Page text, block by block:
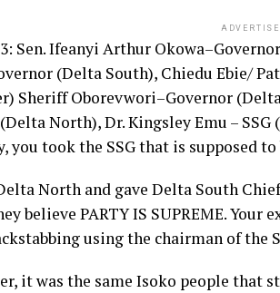
Sen. Ifeanyi Arthur
(Delta South), Chiedu Ebie/
Sheriff Oborevwori–Governor
North), Dr. Kingsley Emu –
you took the SSG that is supposed
North and gave Delta South
believe PARTY IS SUPREME.
using the chairman of
it was the same Isoko people that